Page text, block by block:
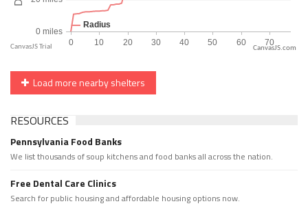
CanvasJS.com
Load more nearby shelters
RESOURCES
Pennsylvania Food Banks
We list thousands of soup kitchens and food banks all across the nation.
Free Dental Care Clinics
Search for public housing and affordable housing options now.